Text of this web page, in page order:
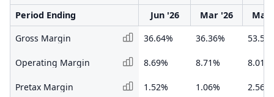
Period Ending
Jun '26 Mar '26
Mar
Gross Margin
36.64% 36.36%
Operating Margin 8.69% 8.71% 8.01%
Pretax Margin 1.52% 1.06% 2.56%